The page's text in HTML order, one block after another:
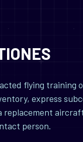
flying training
express
replacement
person.